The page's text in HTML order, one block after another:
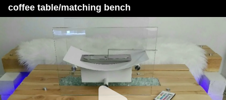
coffee table/matching bench